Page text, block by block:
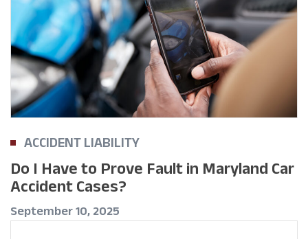
ACCIDENT LIABILITY
Do I Have to Prove Fault in Maryland Car
Accident Cases?
September 10, 2025